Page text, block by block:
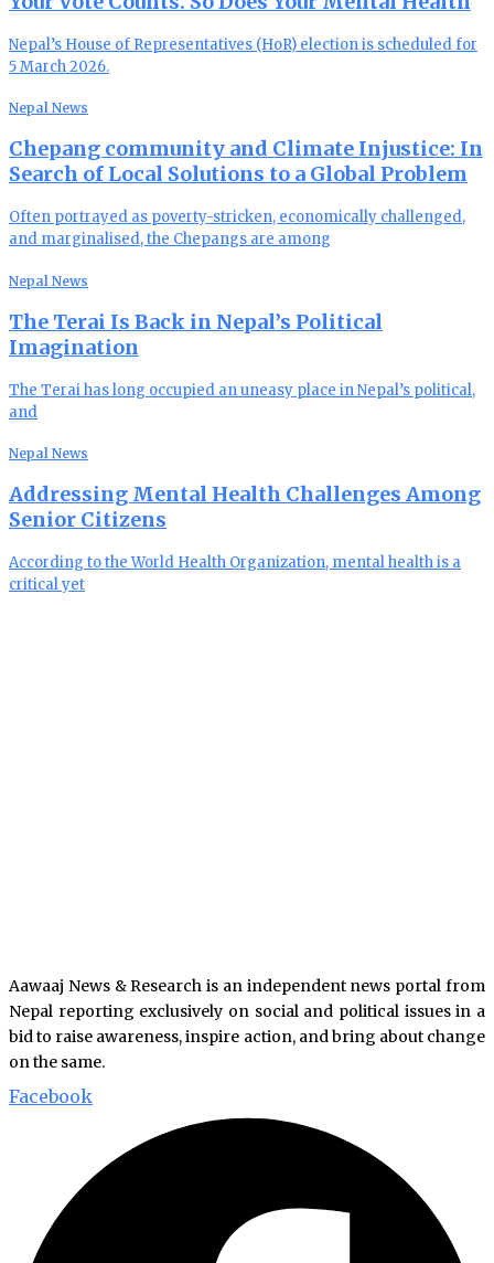
Nepal’s House of Representatives (HoR) election is scheduled for
5 March 2026.
Nepal News
Chepang community and Climate Injustice: In
Search of Local Solutions to a Global Problem
Often portrayed as poverty-stricken, economically challenged,
and marginalised, the Chepangs are among
Nepal News
The Terai Is Back in Nepal’s Political
Imagination
The Terai has long occupied an uneasy place in Nepal’s political,
and
Nepal News
Addressing Mental Health Challenges Among
Senior Citizens
According to the World Health Organization, mental health is a
critical yet
Aawaaj News & Research is an independent news portal from
Nepal reporting exclusively on social and political issues in a
bid to raise awareness, inspire action, and bring about change
on the same.
Facebook